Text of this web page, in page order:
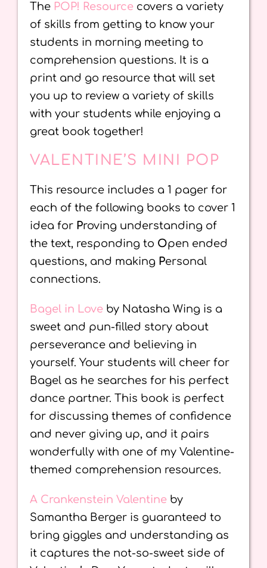
The POP! Resource covers a variety
of skills from getting to know your
students in morning meeting to
comprehension questions. It is a
print and go resource that will set
you up to review a variety of skills
with your students while enjoying a
great book together!
VALENTINE’S MINI POP
This resource includes a 1 pager for
each of the following books to cover 1
idea for Proving understanding of
the text, responding to Open ended
questions, and making Personal
connections.
Bagel in Love by Natasha Wing is a
sweet and pun-filled story about
perseverance and believing in
yourself. Your students will cheer for
Bagel as he searches for his perfect
dance partner. This book is perfect
for discussing themes of confidence
and never giving up, and it pairs
wonderfully with one of my Valentine-
themed comprehension resources.
A Crankenstein Valentine by
Samantha Berger is guaranteed to
bring giggles and understanding as
it captures the not-so-sweet side of